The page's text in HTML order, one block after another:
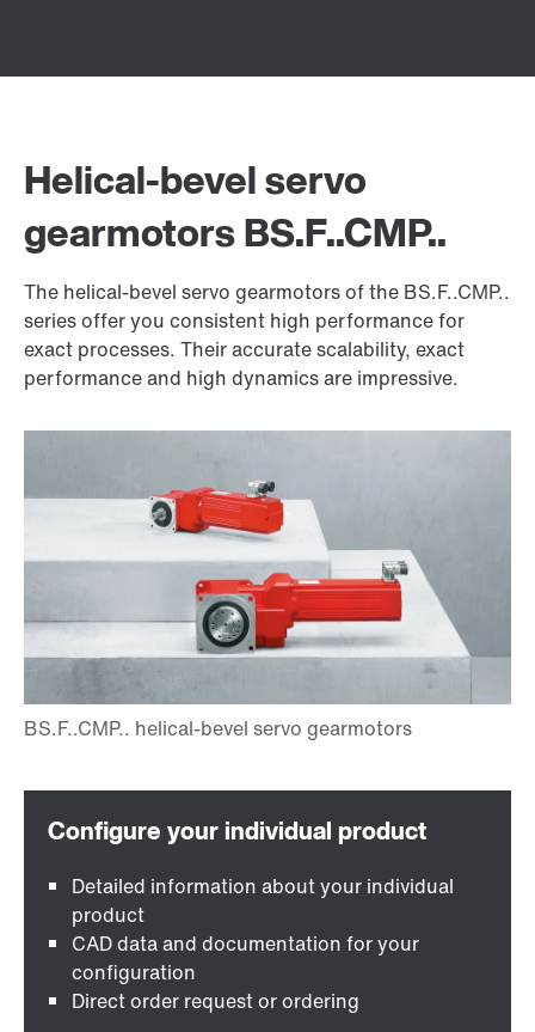
Helical-bevel servo
gearmotors BS.F..CMP..
The helical-bevel servo gearmotors of the BS.F..CMP..
series offer you consistent high performance for
exact processes. Their accurate scalability, exact
performance and high dynamics are impressive.
Detailed information about your individual
product
CAD data and documentation for your
configuration
Direct order request or ordering